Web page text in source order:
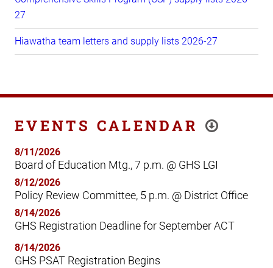
27
Hiawatha team letters and supply lists 2026-27
EVENTS CALENDAR
8/11/2026
Board of Education Mtg., 7 p.m. @ GHS LGI
8/12/2026
Policy Review Committee, 5 p.m. @ District Office
8/14/2026
GHS Registration Deadline for September ACT
8/14/2026
GHS PSAT Registration Begins